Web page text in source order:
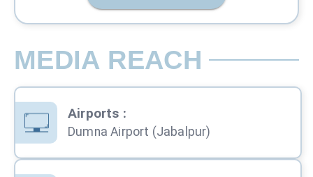
MEDIA REACH
Airports :
Dumna Airport (Jabalpur)